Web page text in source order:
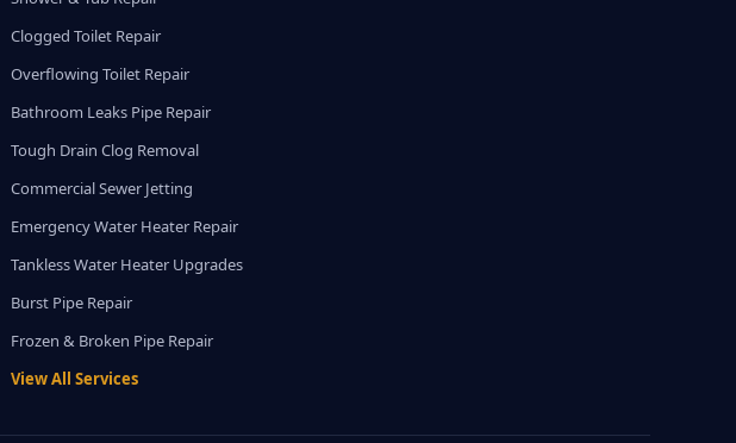
Clogged Toilet Repair
Overflowing Toilet Repair
Bathroom Leaks Pipe Repair
Tough Drain Clog Removal
Commercial Sewer Jetting
Emergency Water Heater Repair
Tankless Water Heater Upgrades
Burst Pipe Repair
Frozen & Broken Pipe Repair
View All Services